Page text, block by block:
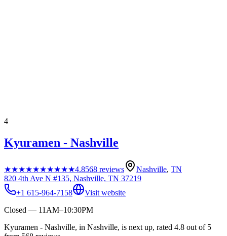
4
Kyuramen - Nashville
★★★★★★★★★★4.8568 reviews Nashville, TN
820 4th Ave N #135, Nashville, TN 37219
+1 615-964-7158
Visit website
Closed — 11AM–10:30PM
Kyuramen - Nashville, in Nashville, is next up, rated 4.8 out of 5